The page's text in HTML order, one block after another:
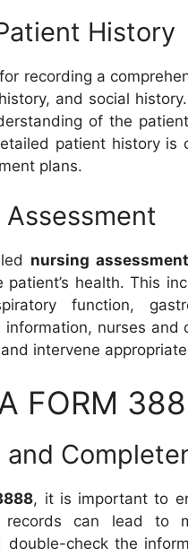
History
recording a
and social
of the
patient history is
plans.
nursing assessment
health. This
function,
nurses
intervene
FORM
, it is important to
records can lead to
double-check the